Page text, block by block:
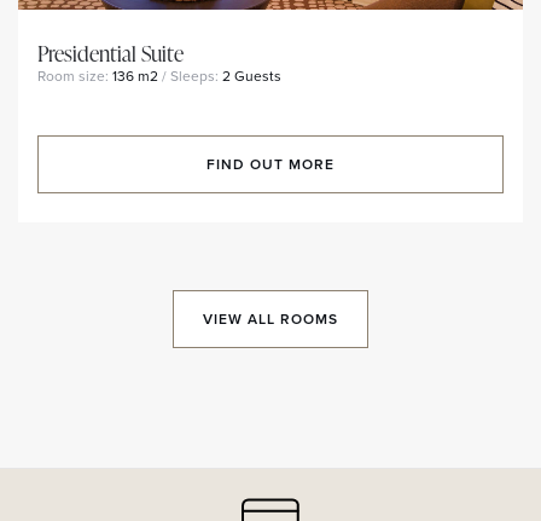
Presidential Suite
Room size: 136 m2/ Sleeps: 2 Guests
FIND OUT MORE
VIEW ALL ROOMS